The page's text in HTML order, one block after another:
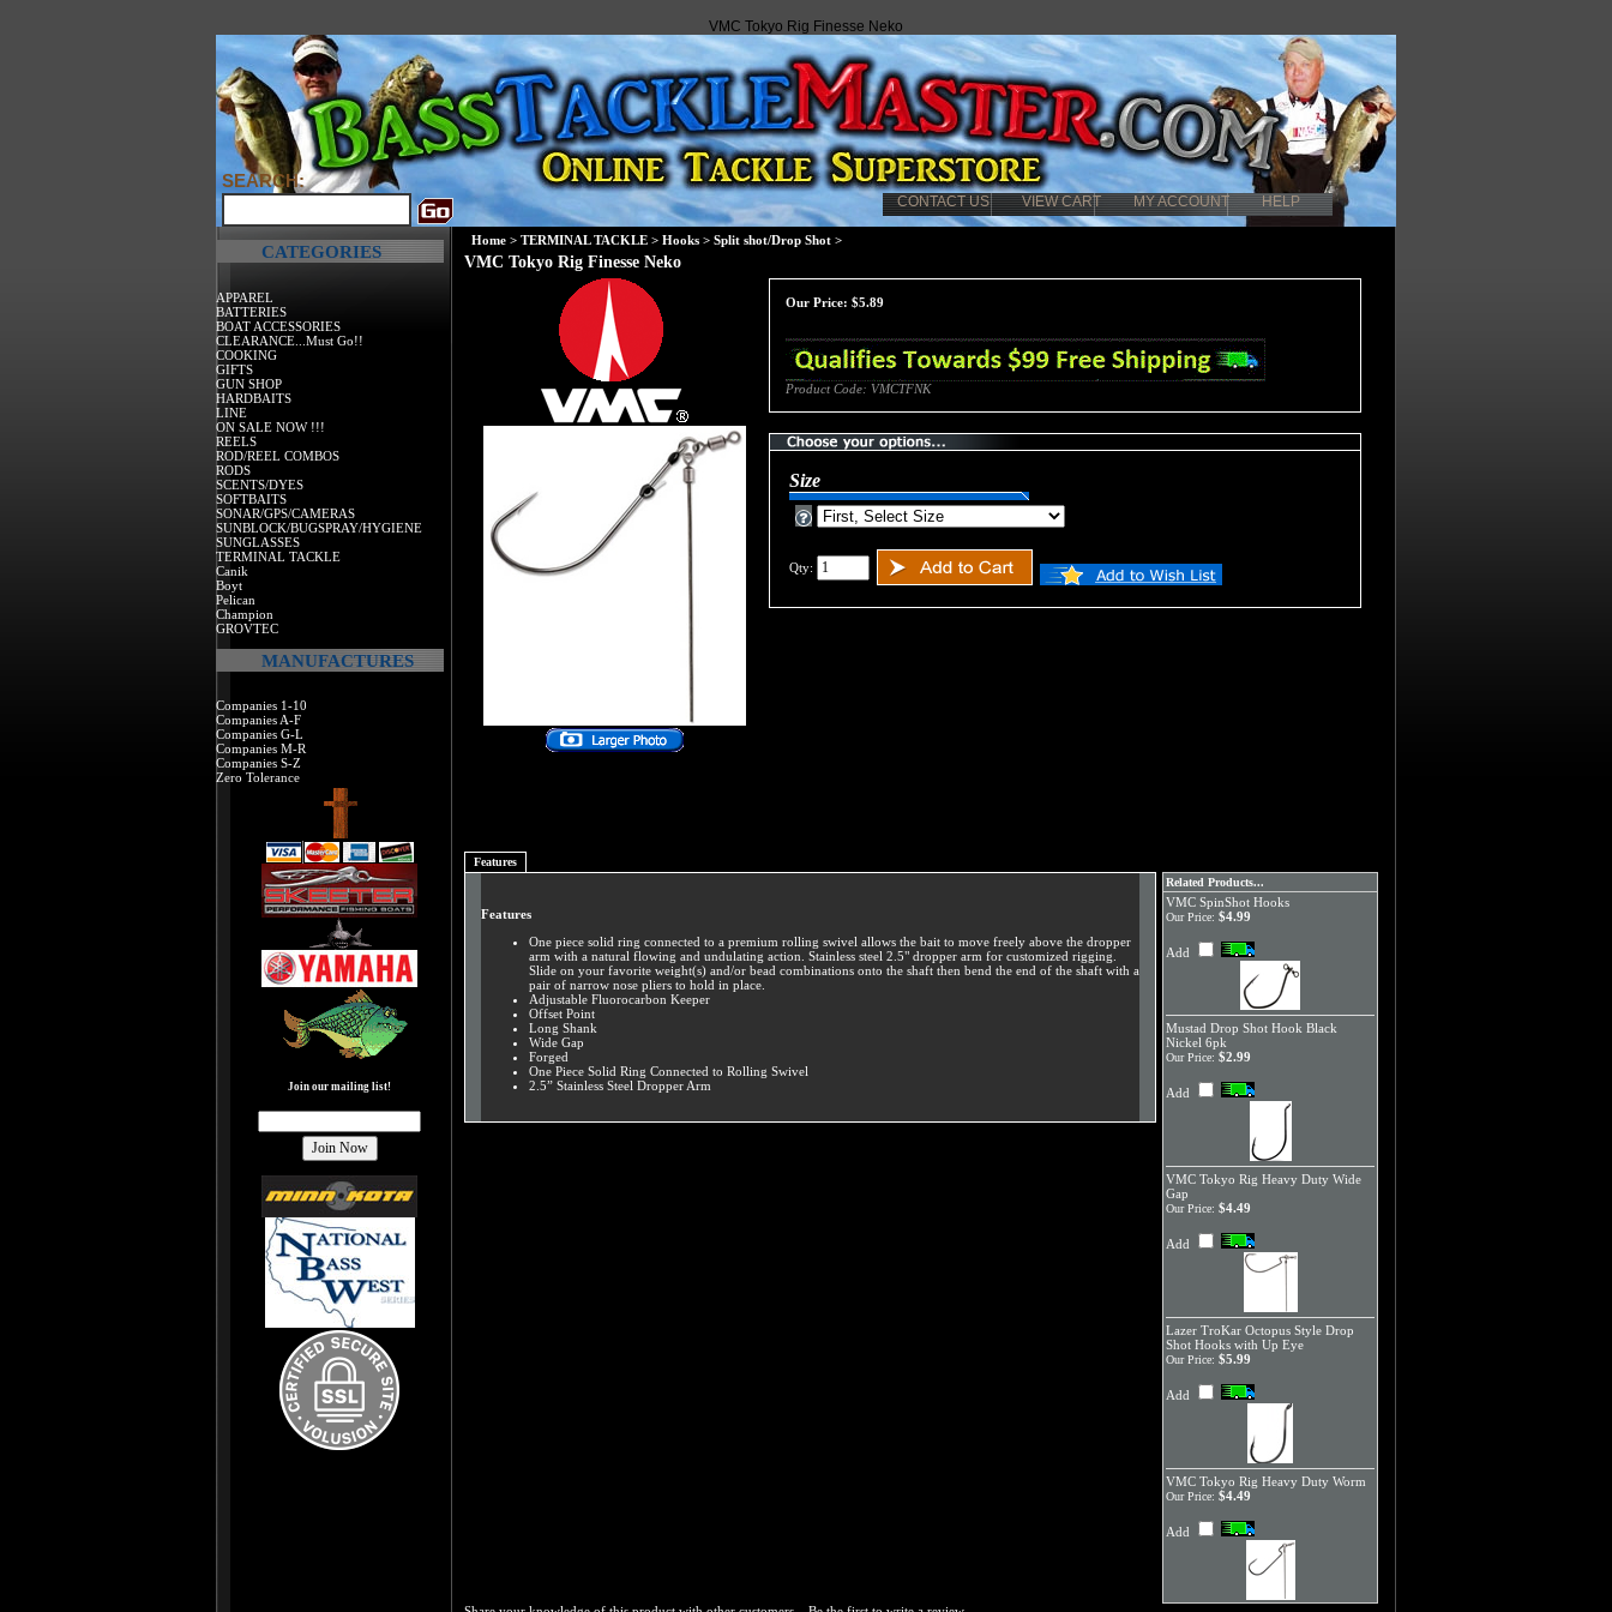
VMC Tokyo Rig Finesse Neko
CONTACT US VIEW CART MY ACCOUNT HELP
SEARCH:
CATEGORIES
APPAREL
BATTERIES
BOAT ACCESSORIES
CLEARANCE...Must Go!!
COOKING
GIFTS
GUN SHOP
HARDBAITS
LINE
ON SALE NOW !!!
REELS
ROD/REEL COMBOS
RODS
SCENTS/DYES
SOFTBAITS
SONAR/GPS/CAMERAS
SUNBLOCK/BUGSPRAY/HYGIENE
SUNGLASSES
TERMINAL TACKLE
Canik
Boyt
Pelican
Champion
GROVTEC
MANUFACTURES
Companies 1-10
Companies A-F
Companies G-L
Companies M-R
Companies S-Z
Zero Tolerance
Join our mailing list!
Home > TERMINAL TACKLE > Hooks > Split shot/Drop Shot >
VMC Tokyo Rig Finesse Neko
Our Price: $5.89
Product Code: VMCTFNK
Size
Qty:
Features
Features
One piece solid ring connected to a premium rolling swivel allows the bait to move freely above the dropper
arm with a natural flowing and undulating action. Stainless steel 2.5" dropper arm for customized rigging.
Slide on your favorite weight(s) and/or bead combinations onto the shaft then bend the end of the shaft with a
pair of narrow nose pliers to hold in place.
Adjustable Fluorocarbon Keeper
Offset Point
Long Shank
Wide Gap
Forged
One Piece Solid Ring Connected to Rolling Swivel
2.5” Stainless Steel Dropper Arm
Related Products...
VMC SpinShot Hooks
Our Price: $4.99
Add
Mustad Drop Shot Hook Black
Nickel 6pk
Our Price: $2.99
Add
VMC Tokyo Rig Heavy Duty Wide
Gap
Our Price: $4.49
Add
Lazer TroKar Octopus Style Drop
Shot Hooks with Up Eye
Our Price: $5.99
Add
VMC Tokyo Rig Heavy Duty Worm
Our Price: $4.49
Add